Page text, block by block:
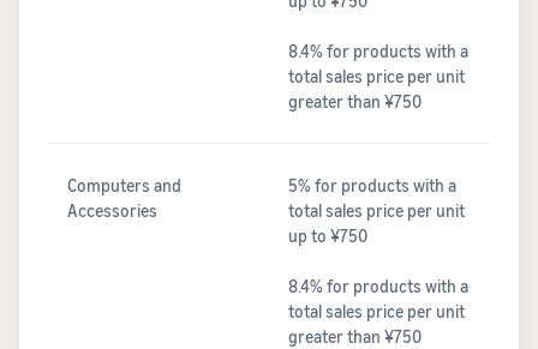
8.4% for products with a
total sales price per unit
greater than ¥750
Computers and
Accessories
5% for products with a
total sales price per unit
up to ¥750
8.4% for products with a
total sales price per unit
greater than ¥750